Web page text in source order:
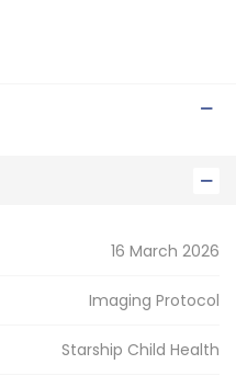
16 March 2026
Imaging Protocol
Starship Child Health